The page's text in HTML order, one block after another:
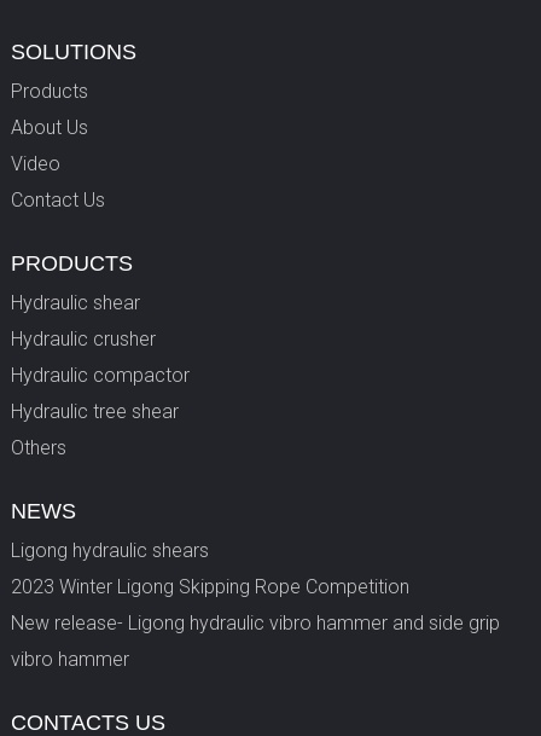
SOLUTIONS
Products
About Us
Video
Contact Us
PRODUCTS
Hydraulic shear
Hydraulic crusher
Hydraulic compactor
Hydraulic tree shear
Others
NEWS
Ligong hydraulic shears
2023 Winter Ligong Skipping Rope Competition
New release- Ligong hydraulic vibro hammer and side grip
vibro hammer
CONTACTS US